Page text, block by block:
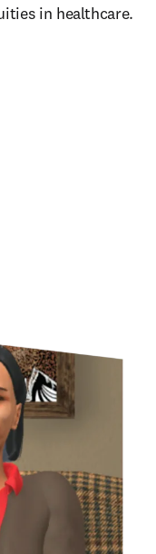
in healthcare.